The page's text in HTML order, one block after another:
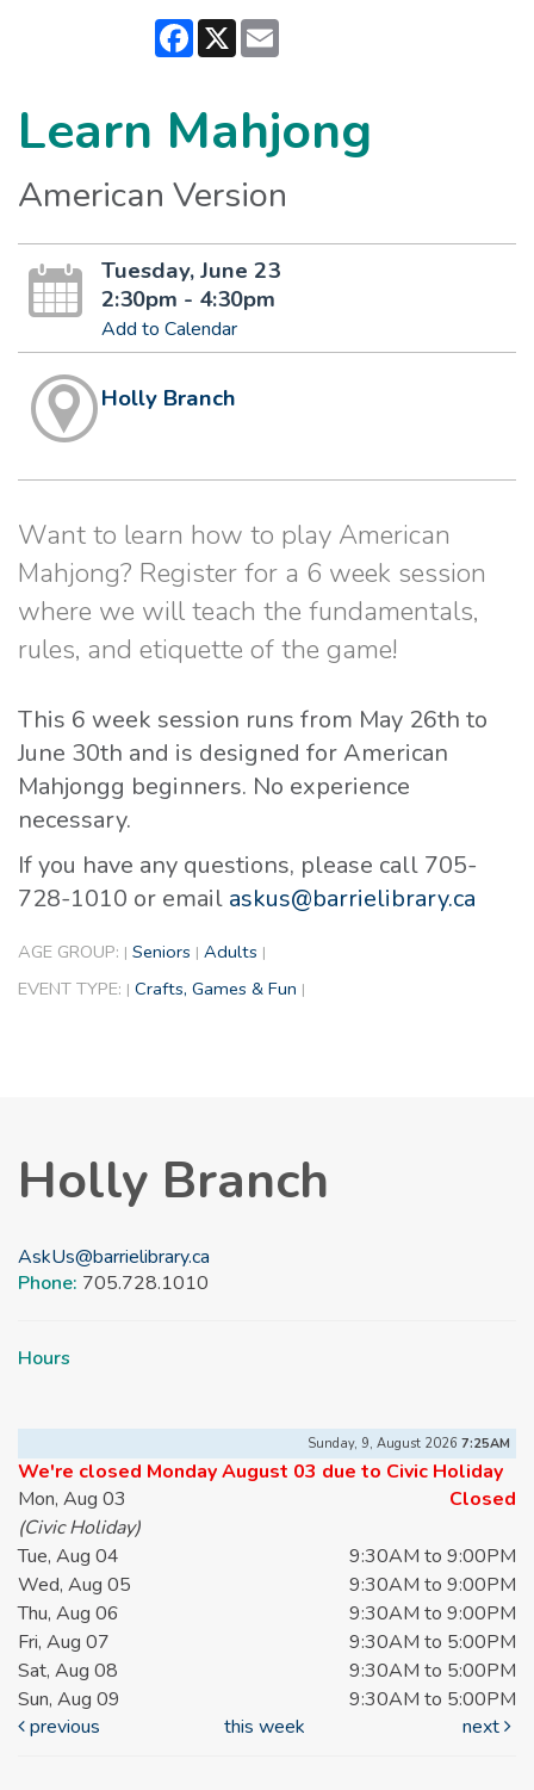
Facebook
X
Learn Mahjong
American Version
Tuesday, June 23
2:30pm - 4:30pm
Add to Calendar
Holly Branch
Want to learn how to play American
Mahjong? Register for a 6 week session
where we will teach the fundamentals,
rules, and etiquette of the game!
This 6 week session runs from May 26th to
June 30th and is designed for American
Mahjongg beginners. No experience
necessary.
If you have any questions, please call 705-
728-1010 or email askus@barrielibrary.ca
AGE GROUP: | Seniors | Adults |
EVENT TYPE: | Crafts, Games & Fun |
Holly Branch
AskUs@barrielibrary.ca
Phone: 705.728.1010
Hours
Sunday, 9, August 2026 7:25AM
We're closed Monday August 03 due to Civic Holiday
Mon, Aug 03
Closed
(Civic Holiday)
Tue, Aug 04
9:30AM to 9:00PM
Wed, Aug 05
9:30AM to 9:00PM
Thu, Aug 06
9:30AM to 9:00PM
Fri, Aug 07
9:30AM to 5:00PM
Sat, Aug 08
9:30AM to 5:00PM
Sun, Aug 09
9:30AM to 5:00PM
previous
this week next